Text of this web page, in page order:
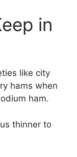
in
like city
hams when
ham.
thinner to